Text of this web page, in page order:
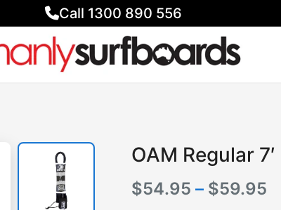
Call 1300 890 556
OAM Regular
$54.95 – $59.95